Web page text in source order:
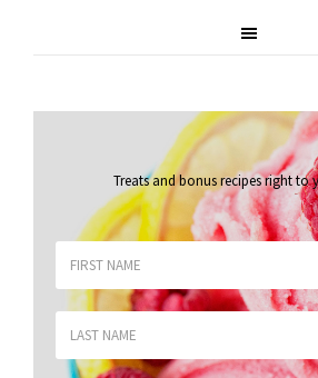
Treats and bonus recipes right